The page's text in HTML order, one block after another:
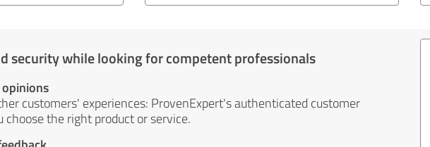
security while looking for competent professionals
customers' experiences: ProvenExpert's authenticated customer
choose the right product or service.